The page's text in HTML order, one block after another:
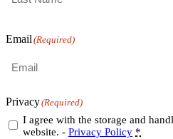
Email (Required)
Privacy(Required)
I agree with the storage and
website. - Privacy Policy *